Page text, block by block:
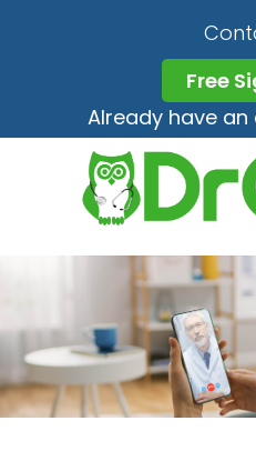
Free
Already have an